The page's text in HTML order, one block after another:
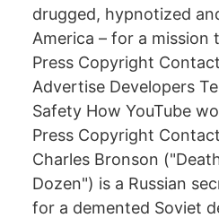
drugged, hypnotized
America – for a mission
Press Copyright
Advertise Developers
Safety How YouTube
Press Copyright
Charles Bronson
Dozen") is a Russian
for a demented Soviet